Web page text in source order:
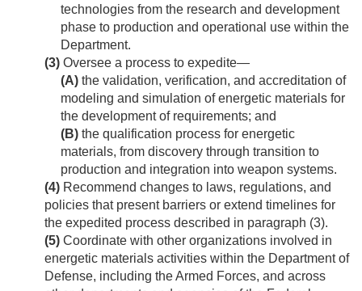
technologies from the research and development
phase to production and operational use within the
Department.
(3) Oversee a process to expedite—
(A) the validation, verification, and accreditation of
modeling and simulation of energetic materials for
the development of requirements; and
(B) the qualification process for energetic
materials, from discovery through transition to
production and integration into weapon systems.
(4) Recommend changes to laws, regulations, and
policies that present barriers or extend timelines for
the expedited process described in paragraph (3).
(5) Coordinate with other organizations involved in
energetic materials activities within the Department of
Defense, including the Armed Forces, and across